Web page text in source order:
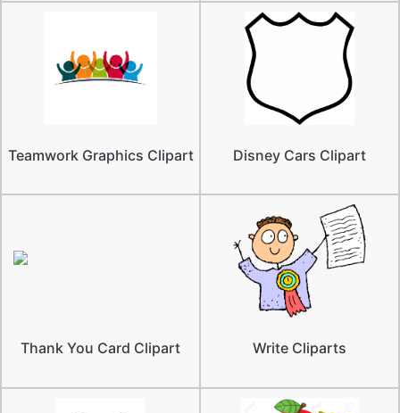
Teamwork Graphics Clipart Disney Cars Clipart
Thank You Card Clipart Write Cliparts